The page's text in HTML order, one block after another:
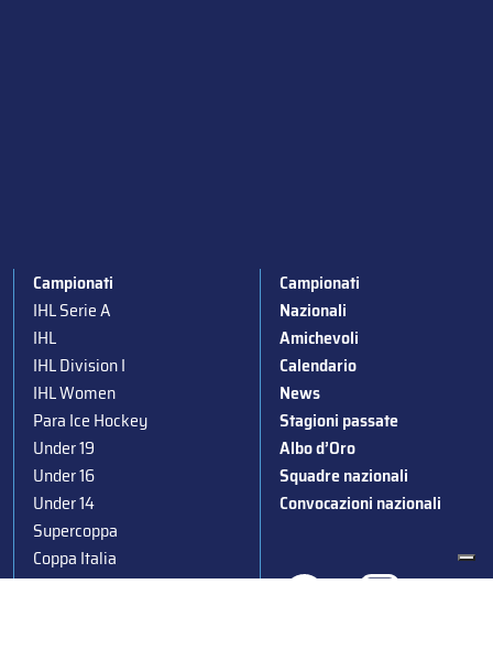
Campionati
IHL Serie A
IHL
IHL Division I
IHL Women
Para Ice Hockey
Under 19
Under 16
Under 14
Supercoppa
Coppa Italia
Campionati
Nazionali
Amichevoli
Calendario
News
Stagioni passate
Albo d’Oro
Squadre nazionali
Convocazioni nazionali